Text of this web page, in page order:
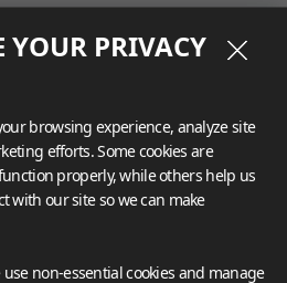
YOUR PRIVACY
browsing experience, analyze site
efforts. Some cookies are
properly, while others help us
with our site so we can make
non-essential cookies and manage